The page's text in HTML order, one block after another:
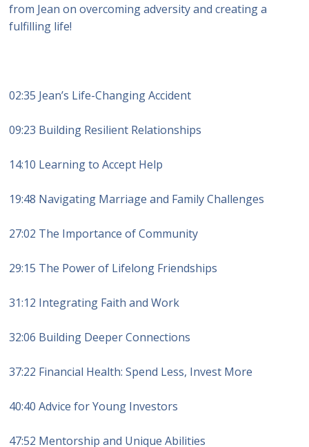
from Jean on overcoming adversity and creating a
fulfilling life!
02:35 Jean’s Life-Changing Accident
09:23 Building Resilient Relationships
14:10 Learning to Accept Help
19:48 Navigating Marriage and Family Challenges
27:02 The Importance of Community
29:15 The Power of Lifelong Friendships
31:12 Integrating Faith and Work
32:06 Building Deeper Connections
37:22 Financial Health: Spend Less, Invest More
40:40 Advice for Young Investors
47:52 Mentorship and Unique Abilities